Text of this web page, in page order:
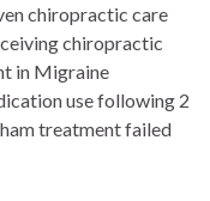
chiropractic care
chiropractic
in Migraine
use following 2
treatment failed